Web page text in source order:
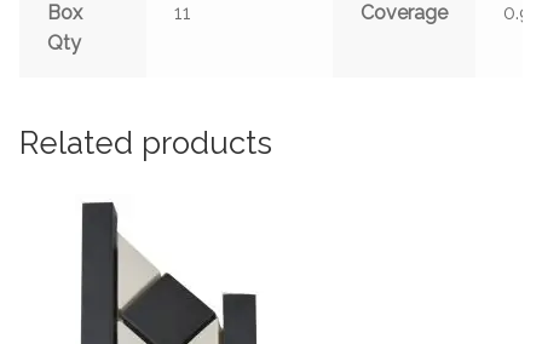
Box
Qty
11 Coverage
Related products